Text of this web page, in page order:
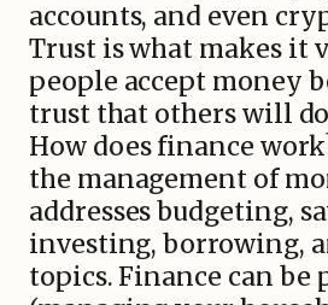
accounts, and even
Trust is what makes it
people accept money
trust that others will
How does finance
the management of
addresses budgeting,
investing, borrowing,
topics. Finance can be